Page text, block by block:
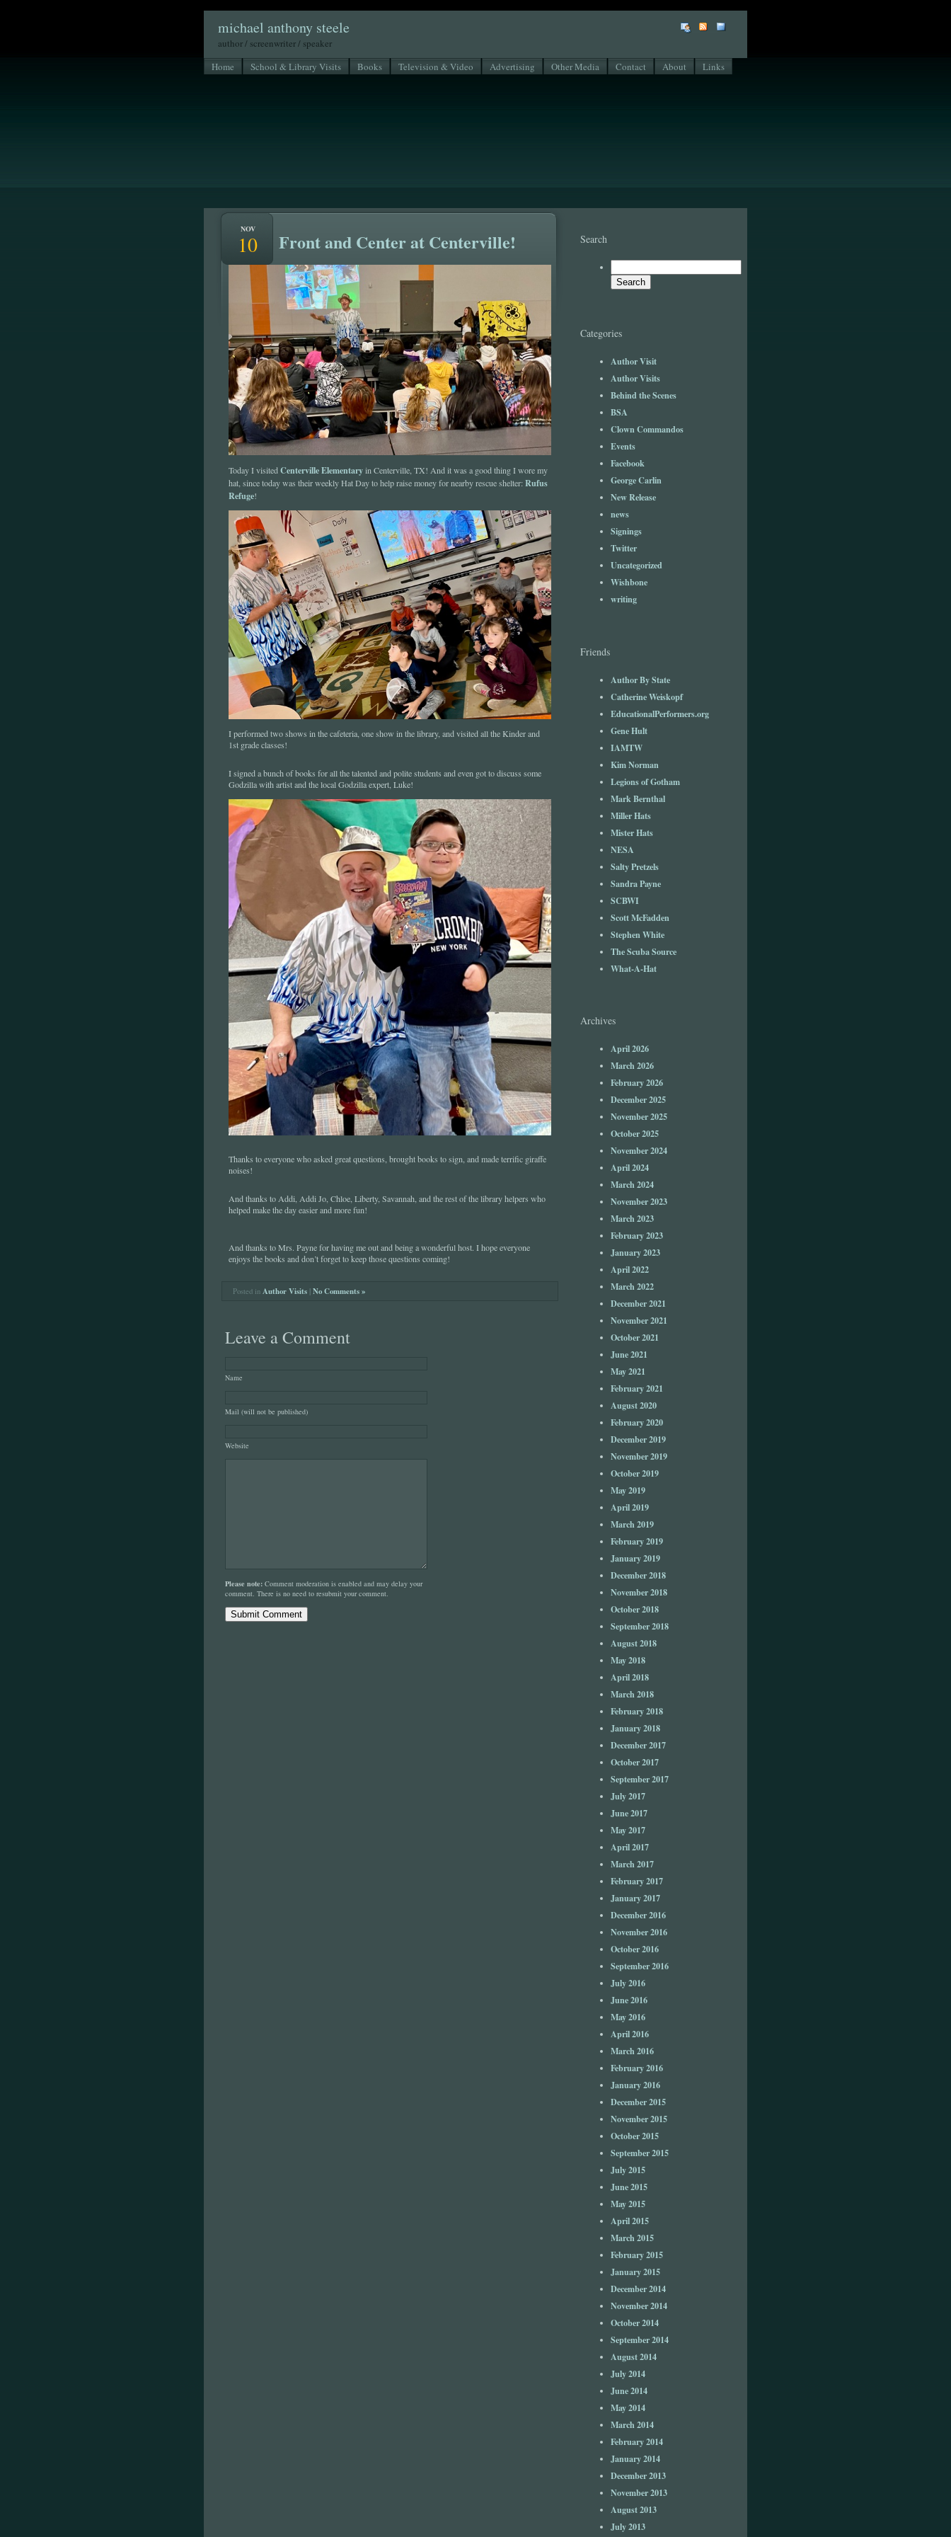
michael anthony steele
author / screenwriter / speaker
Home
School & Library Visits Books Television & Video Advertising Other Media Contact About Links
NOV
10 Front and Center at Centerville!
Today I visitedCenterville Elementaryin Centerville, TX! And it was a good thing I wore my
hat, since today was their weekly Hat Day to help raise money for nearby rescue shelter:Rufus
Refuge!
I performed two shows in the cafeteria, one show in the library, and visited all the Kinder and
1st grade classes!
I signed a bunch of books for all the talented and polite students and even got to discuss some
Godzilla with artist and the local Godzilla expert, Luke!
Thanks to everyone who asked great questions, brought books to sign, and made terrific giraffe
noises!
And thanks to Addi, Addi Jo, Chloe, Liberty, Savannah, and the rest of the library helpers who
helped make the day easier and more fun!
And thanks to Mrs. Payne for having me out and being a wonderful host. I hope everyone
enjoys the books and don’t forget to keep those questions coming!
Posted in Author Visits |No Comments »
Leave a Comment
Name
Mail (will not be published)
Website
Please note: Comment moderation is enabled and may delay your
comment. There is no need to resubmit your comment.
Search
Categories
Author Visit
Author Visits
Behind the Scenes
BSA
Clown Commandos
Events
Facebook
George Carlin
New Release
news
Signings
Twitter
Uncategorized
Wishbone
writing
Friends
Author By State
Catherine Weiskopf
EducationalPerformers.org
Gene Hult
IAMTW
Kim Norman
Legions of Gotham
Mark Bernthal
Miller Hats
Mister Hats
NESA
Salty Pretzels
Sandra Payne
SCBWI
Scott McFadden
Stephen White
The Scuba Source
What-A-Hat
Archives
April 2026
March 2026
February 2026
December 2025
November 2025
October 2025
November 2024
April 2024
March 2024
November 2023
March 2023
February 2023
January 2023
April 2022
March 2022
December 2021
November 2021
October 2021
June 2021
May 2021
February 2021
August 2020
February 2020
December 2019
November 2019
October 2019
May 2019
April 2019
March 2019
February 2019
January 2019
December 2018
November 2018
October 2018
September 2018
August 2018
May 2018
April 2018
March 2018
February 2018
January 2018
December 2017
October 2017
September 2017
July 2017
June 2017
May 2017
April 2017
March 2017
February 2017
January 2017
December 2016
November 2016
October 2016
September 2016
July 2016
June 2016
May 2016
April 2016
March 2016
February 2016
January 2016
December 2015
November 2015
October 2015
September 2015
July 2015
June 2015
May 2015
April 2015
March 2015
February 2015
January 2015
December 2014
November 2014
October 2014
September 2014
August 2014
July 2014
June 2014
May 2014
March 2014
February 2014
January 2014
December 2013
November 2013
August 2013
July 2013